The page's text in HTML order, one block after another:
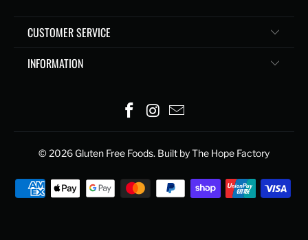
CUSTOMER SERVICE
INFORMATION
© 2026 Gluten Free Foods. Built by The Hope Factory